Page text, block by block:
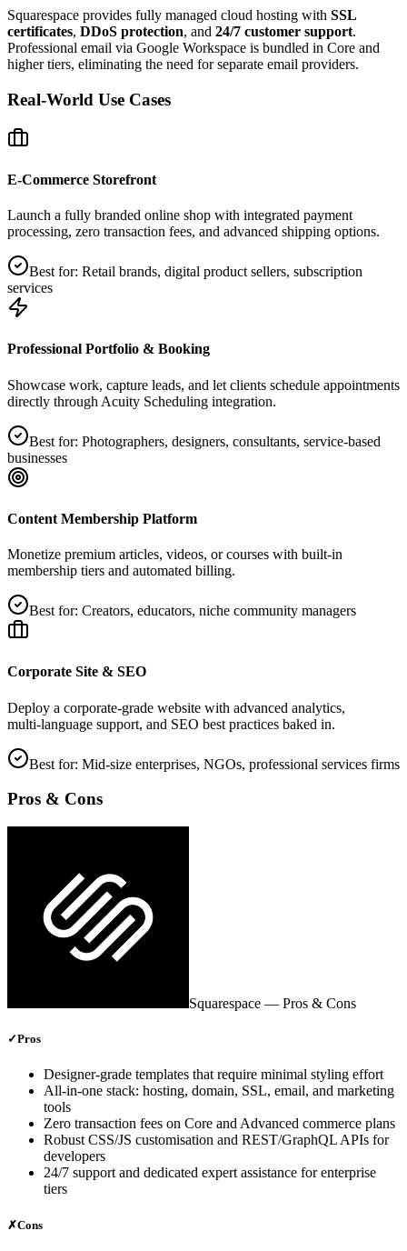
Squarespace provides fully managed cloud hosting with SSL
certificates, DDoS protection, and 24/7 customer support.
Professional email via Google Workspace is bundled in Core and
higher tiers, eliminating the need for separate email providers.
Real-World Use Cases
E‑Commerce Storefront
Launch a fully branded online shop with integrated payment
processing, zero transaction fees, and advanced shipping options.
Best for: Retail brands, digital product sellers, subscription
services
Professional Portfolio & Booking
Showcase work, capture leads, and let clients schedule appointments
directly through Acuity Scheduling integration.
Best for: Photographers, designers, consultants, service‑based
businesses
Content Membership Platform
Monetize premium articles, videos, or courses with built‑in
membership tiers and automated billing.
Best for: Creators, educators, niche community managers
Corporate Site & SEO
Deploy a corporate‑grade website with advanced analytics,
multi‑language support, and SEO best practices baked in.
Best for: Mid‑size enterprises, NGOs, professional services firms
Pros & Cons
Squarespace — Pros & Cons
✓Pros
Designer‑grade templates that require minimal styling effort
All‑in‑one stack: hosting, domain, SSL, email, and marketing
tools
Zero transaction fees on Core and Advanced commerce plans
Robust CSS/JS customisation and REST/GraphQL APIs for
developers
24/7 support and dedicated expert assistance for enterprise
tiers
✗Cons